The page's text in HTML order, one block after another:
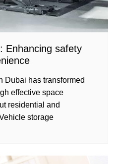
Enhancing safety
Dubai has transformed
effective space
residential and
storage